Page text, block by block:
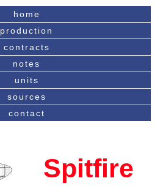
home
production
contracts
notes
units
sources
contact
Spitfire